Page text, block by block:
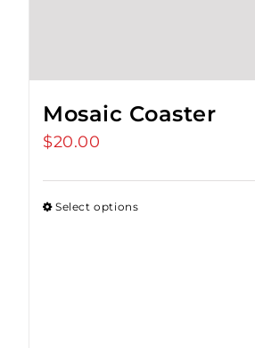
Mosaic Coaster
$20.00
Select options